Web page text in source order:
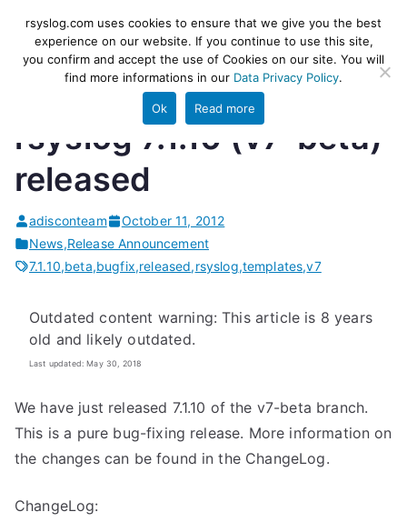
content
rsyslog
High-performance log ingestion
and ETL engine
rsyslog 7.1.10 (v7-beta)
released
adisconteam
October 11, 2012
News,Release Announcement
7.1.10,beta,bugfix,released,rsyslog,templates,v7
Outdated content warning: This article is 8 years
old and likely outdated.
Last updated: May 30, 2018
We have just released 7.1.10 of the v7-beta branch.
This is a pure bug-fixing release. More information on
the changes can be found in the ChangeLog.
ChangeLog:
rsyslog.com uses cookies to ensure that we give you the best
experience on our website. If you continue to use this site,
you confirm and accept the use of Cookies on our site. You will
find more informations in our Data Privacy Policy.
Ok Read more